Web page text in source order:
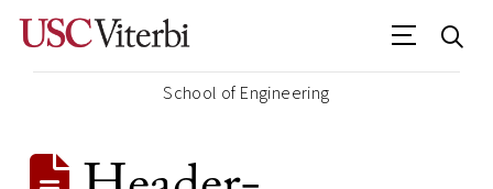
School of Engineering